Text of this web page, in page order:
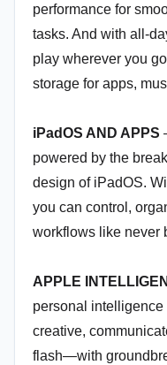
performance for
tasks. And with all-
play wherever you
storage for apps,
iPadOS AND APPS
powered by the
design of iPadOS.
you can control,
workflows like never
APPLE
personal
creative,
flash—with